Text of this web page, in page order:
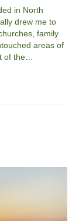
in North
drew me to
family
areas of
of the…